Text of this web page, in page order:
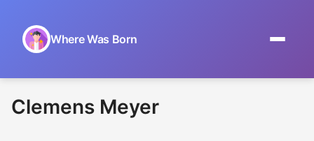
Where Was Born
Browse by Date
Clemens Meyer